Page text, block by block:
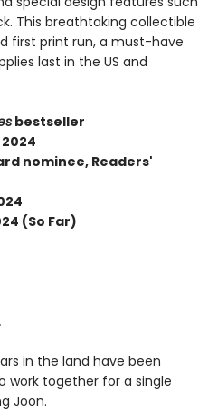
This breathtaking collectible
first print run, a must-have
last in the US and
bestseller
nominee, Readers'
(So Far)
in the land have been
work together for a single
Joon.